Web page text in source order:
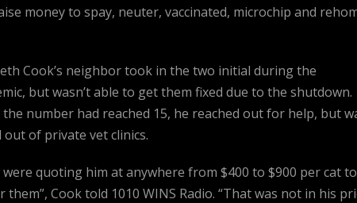
money to spay, neuter, vaccinated, microchip and
Cook’s neighbor took in the two initial during the
but wasn’t able to get them fixed due to the shutdown.
the number had reached 15, he reached out for help, but
out of private vet clinics.
were quoting him at anywhere from $400 to $900 per cat to
them”, Cook told 1010 WINS Radio. “That was not in his